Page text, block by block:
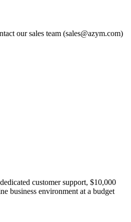
our sales team (sales@azym.com)
customer support, $10,000
business environment at a budget